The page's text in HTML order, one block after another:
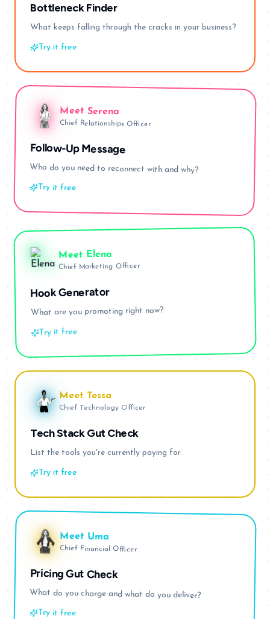
Bottleneck Finder
What keeps falling through the cracks in your business?
Try it free
MeetSerena
Chief Relationships Officer
Follow-Up Message
Who do you need to reconnect with and why?
Try it free
Meet Elena
Chief Marketing Officer
Hook Generator
What are you promoting right now?
Try it free
Meet Tessa
Chief Technology Officer
Tech Stack Gut Check
List the tools you're currently paying for.
Try it free
Meet Uma
Chief Financial Officer
Pricing Gut Check
What do you charge and what do you deliver?
Try it free